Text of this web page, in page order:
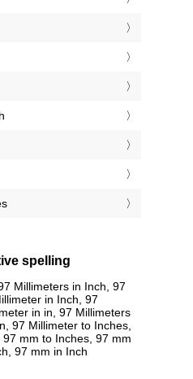
spelling
Millimeters in Inch, 97
in Inch, 97
in in, 97 Millimeters
97 Millimeter to Inches,
mm to Inches, 97 mm
97 mm in Inch